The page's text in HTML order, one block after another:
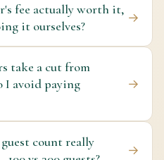
fee actually worth it,
it ourselves?
→
take a cut from
I avoid paying
→
count really
→